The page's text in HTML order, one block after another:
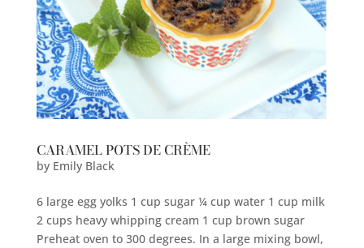
CARAMEL POTS DE CRÈME
by Emily Black
6 large egg yolks 1 cup sugar ¼ cup water 1 cup milk
2 cups heavy whipping cream 1 cup brown sugar
Preheat oven to 300 degrees. In a large mixing bowl,